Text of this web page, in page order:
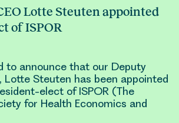
Lotte Steuten appointed
of ISPOR
to announce that our Deputy
Lotte Steuten has been appointed
elect of ISPOR (The
for Health Economics and